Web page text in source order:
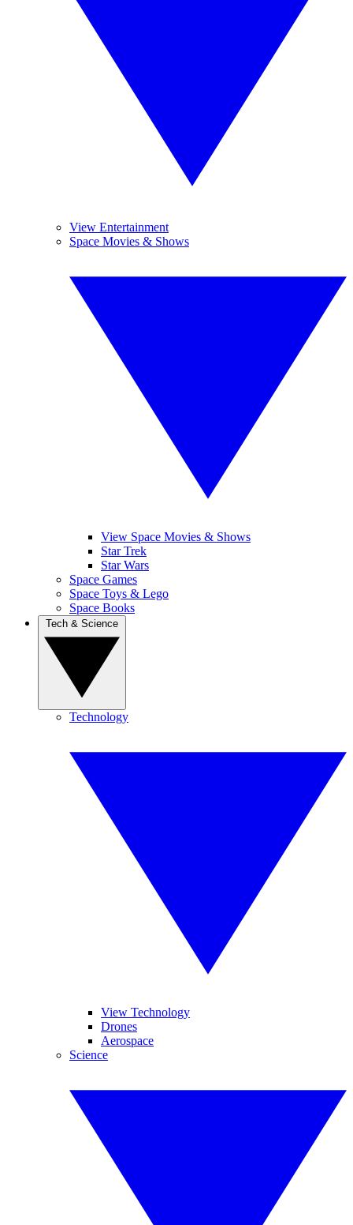
View Entertainment
Space Movies & Shows
View Space Movies & Shows
Star Trek
Star Wars
Space Games
Space Toys & Lego
Space Books
Technology
View Technology
Drones
Aerospace
Science